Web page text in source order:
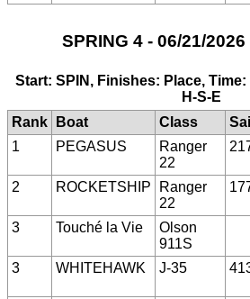
SPRING 4 - 06/21/
Start: SPIN, Finishes: Place,
H-S-E
Rank
Boat Class
1
PEGASUS
Ranger
22
2 ROCKETSHIP
Ranger
22
3 Touché la Vie
Olson
911S
3 WHITEHAWK J-35